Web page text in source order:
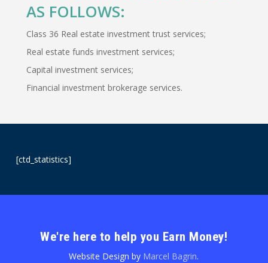
AS FOLLOWS:
Class 36 Real estate investment trust services;
Real estate funds investment services;
Capital investment services;
Financial investment brokerage services.
[ctd_statistics]
We're here to help you Earn Money!
Website Design by Marcel Bagrin.